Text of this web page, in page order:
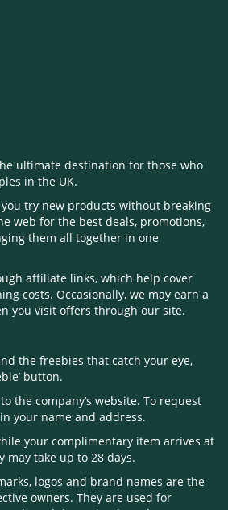
ultimate destination for those who
in the UK.
try new products without breaking
web for the best deals, promotions,
them all together in one
affiliate links, which help cover
costs. Occasionally, we may earn a
you visit offers through our site.
the freebies that catch your eye,
button.
the company’s website. To request
your name and address.
your complimentary item arrives at
may take up to 28 days.
logos and brand names are the
owners. They are used for